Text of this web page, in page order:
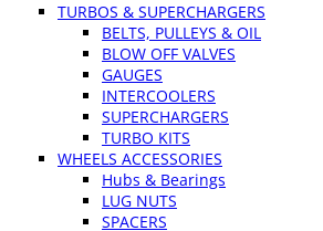
TURBOS & SUPERCHARGERS
BELTS, PULLEYS & OIL
BLOW OFF VALVES
GAUGES
INTERCOOLERS
SUPERCHARGERS
TURBO KITS
WHEELS ACCESSORIES
Hubs & Bearings
LUG NUTS
SPACERS